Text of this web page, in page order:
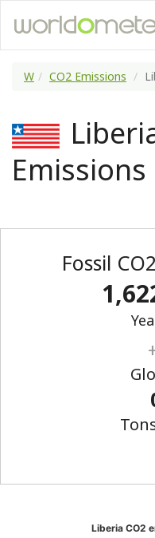
W CO2 Emissions
Emissions
Fossil
Liberia CO2